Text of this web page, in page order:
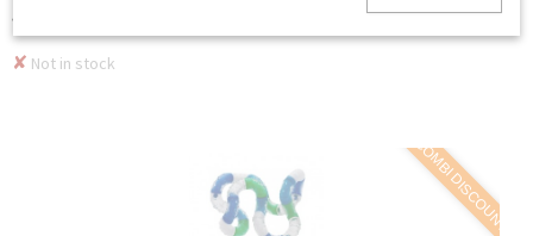
€ 16,98
✘ Not in stock
COMBI DISCOUNT